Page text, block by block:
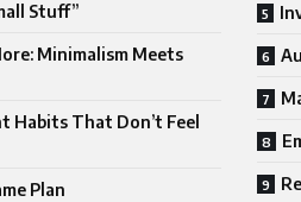
Stuff”
Minimalism Meets
Habits That Don’t Feel
Plan